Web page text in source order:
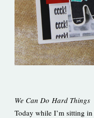
We Can Do Hard Things
Today while I’m sitting